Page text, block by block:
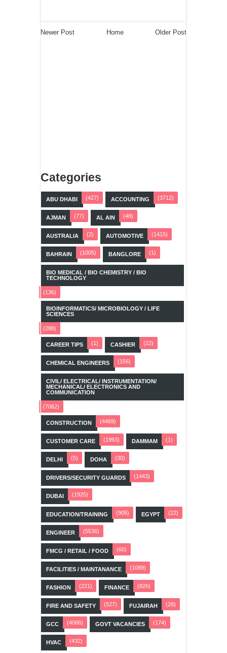
Newer Post Older Post
Home
Categories
ABU DHABI (427) ACCOUNTING (3712)
AJMAN (77) AL AIN (48)
AUSTRALIA (2) AUTOMOTIVE (1415)
BAHRAIN (1005) BANGLORE (1)
BIO MEDICAL / BIO CHEMISTRY / BIO
TECHNOLOGY
(136)
BIOINFORMATICS/ MICROBIOLOGY / LIFE
SCIENCES
(288)
CAREER TIPS (1) CASHIER (22)
CHEMICAL ENGINEERS (156)
CIVIL/ ELECTRICAL/ INSTRUMENTATION/
MECHANICAL/ ELECTRONICS AND
COMMUNICATION
(7062)
CONSTRUCTION (4469)
CUSTOMER CARE (1993) DAMMAM (1)
DELHI (5) DOHA (30)
DRIVERS/SECURITY GUARDS (1443)
DUBAI (1925)
EDUCATION/TRAINING (905) EGYPT (22)
ENGINEER (5536)
FMCG / RETAIL / FOOD (60)
FACILITIES / MAINTANANCE (1089)
FASHION (221) FINANCE (826)
FIRE AND SAFETY (527) FUJAIRAH (28)
GCC (4066) GOVT VACANCIES (174)
HVAC (432)